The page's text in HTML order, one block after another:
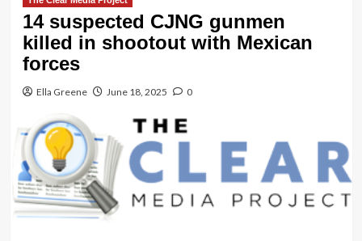
14 suspected CJNG gunmen
killed in shootout with Mexican
forces
Ella Greene June 18, 2025 0